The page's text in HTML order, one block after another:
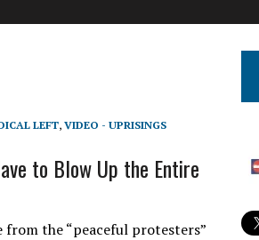
LEFT, VIDEO - UPRISINGS
to Blow Up the Entire
from the “peaceful protesters”